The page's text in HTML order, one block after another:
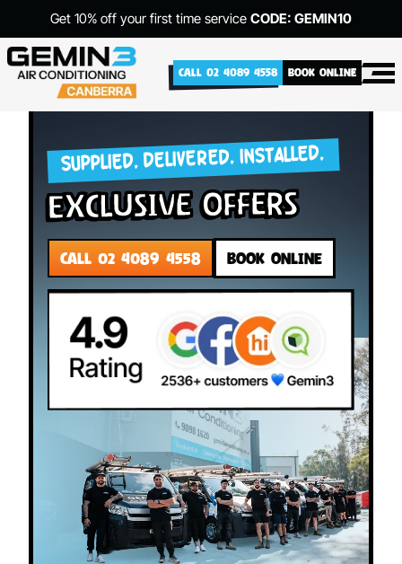
Get 10% off your first time service CODE: GEMIN10
CALL 02 4089 4558 BOOK ONLINE
SUPPLIED. DELIVERED. INSTALLED.
exclusive offers
CALL 02 4089 4558 BOOK ONLINE